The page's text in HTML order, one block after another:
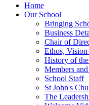
Home
Our School
Bringing
Business
Chair of
Ethos, Vision
History of
Members
School Staff
St John's
The